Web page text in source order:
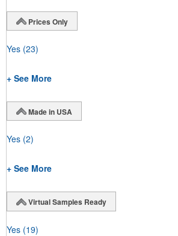
Prices Only
Yes (23)
+ See More
Made in USA
Yes (2)
+ See More
Virtual Samples Ready
Yes (19)